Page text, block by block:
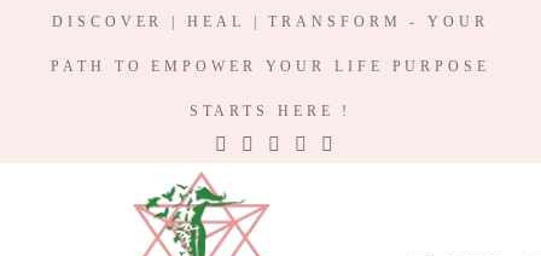
DISCOVER | HEAL | TRANSFORM - YOUR
PATH TO EMPOWER YOUR LIFE PURPOSE
STARTS HERE !